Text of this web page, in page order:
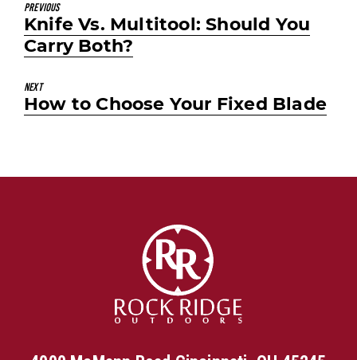
Previous
Previous
post:
Knife Vs. Multitool: Should You
Carry Both?
Next
Next
How to Choose Your Fixed Blade